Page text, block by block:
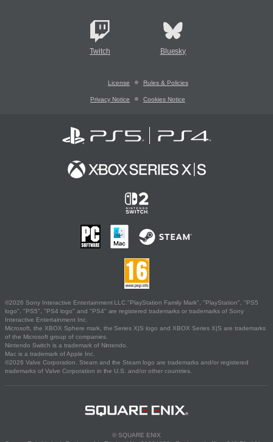
Twitch Bluesky
License Rules & Policies
Privacy Notice Cookies Notice
©2026 Sony Interactive Entertainment LLC."PlayStation Family Mark", "PlayStation", "PS5
logo", "PS5", "PS4 logo" and "PS4" are registered trademarks or trademarks of Sony
Interactive Entertainment Inc.
Microsoft, the XBOX Sphere mark, the Series X|S logo and XBOX Series X|S are trademarks
of the Microsoft group of companies.
Nintendo Switch is a trademark of Nintendo.
Mac is a trademark of Apple Inc.
©2026 Valve Corporation. Steam and the Steam logo are trademarks and/or registered
trademarks of Valve Corporation in the U.S. and/or other countries.
© SQUARE ENIX